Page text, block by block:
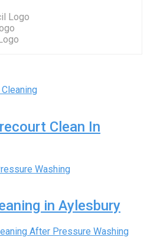
Clean In
in Aylesbury